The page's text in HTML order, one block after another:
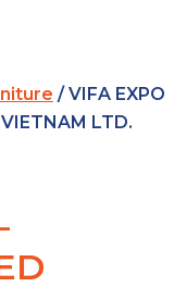
/ VIFA EXPO
LTD.